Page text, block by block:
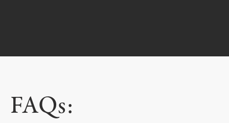
FAQs: